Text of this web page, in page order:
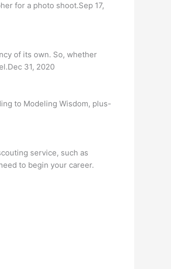
for a photo shoot.Sep 17,
of its own. So, whether
31, 2020
to Modeling Wisdom, plus-
service, such as
to begin your career.